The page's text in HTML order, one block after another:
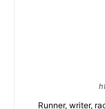
Runner, writer,